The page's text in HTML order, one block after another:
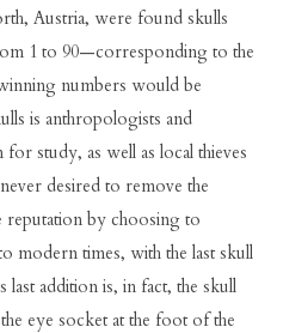
Austria, were found skulls
1 to 90—corresponding to the
numbers would be
is anthropologists and
study, as well as local thieves
desired to remove the
reputation by choosing to
modern times, with the last skull
last addition is, in fact, the skull
eye socket at the foot of the